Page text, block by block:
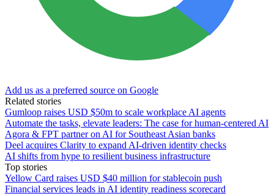
Add us as a preferred source on Google
Related stories
Gumloop raises USD $50m to scale workplace AI agents
Automate the tasks, elevate leaders: The case for human-centered AI
Agora & FPT partner on AI for Southeast Asian banks
Deel acquires Clarity to expand AI-driven identity checks
AI shifts from hype to resilient business infrastructure
Top stories
Yellow Card raises USD $40 million for stablecoin push
Financial services leads in AI identity readiness scorecard